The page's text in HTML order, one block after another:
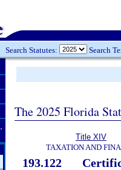
Search Statutes: Search
The 2025 Florida
Title XIV
TAXATION AND
193.122